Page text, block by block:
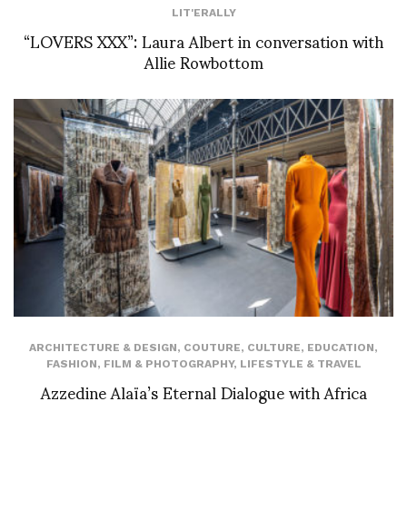
LIT'ERALLY
“LOVERS XXX”: Laura Albert in conversation with
Allie Rowbottom
ARCHITECTURE & DESIGN, COUTURE, CULTURE, EDUCATION,
FASHION, FILM & PHOTOGRAPHY, LIFESTYLE & TRAVEL
Azzedine Alaïa’s Eternal Dialogue with Africa